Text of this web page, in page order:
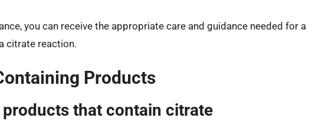
you can receive the appropriate care and guidance needed for a
citrate reaction.
Products
that contain citrate